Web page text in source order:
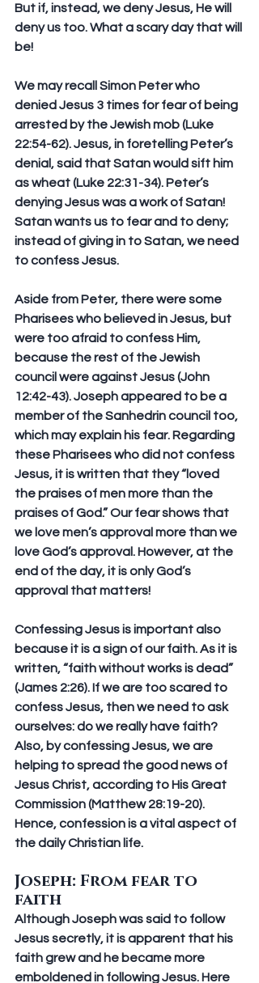
But if, instead, we deny Jesus, He will
deny us too. What a scary day that will
be!
We may recall Simon Peter who
denied Jesus 3 times for fear of being
arrested by the Jewish mob (Luke
22:54-62). Jesus, in foretelling Peter’s
denial, said that Satan would sift him
as wheat (Luke 22:31-34). Peter’s
denying Jesus was a work of Satan!
Satan wants us to fear and to deny;
instead of giving in to Satan, we need
to confess Jesus.
Aside from Peter, there were some
Pharisees who believed in Jesus, but
were too afraid to confess Him,
because the rest of the Jewish
council were against Jesus (John
12:42-43). Joseph appeared to be a
member of the Sanhedrin council too,
which may explain his fear. Regarding
these Pharisees who did not confess
Jesus, it is written that they “loved
the praises of men more than the
praises of God.” Our fear shows that
we love men’s approval more than we
love God’s approval. However, at the
end of the day, it is only God’s
approval that matters!
Confessing Jesus is important also
because it is a sign of our faith. As it is
written, “faith without works is dead”
(James 2:26). If we are too scared to
confess Jesus, then we need to ask
ourselves: do we really have faith?
Also, by confessing Jesus, we are
helping to spread the good news of
Jesus Christ, according to His Great
Commission (Matthew 28:19-20).
Hence, confession is a vital aspect of
the daily Christian life.
Joseph: From fear to
faith
Although Joseph was said to follow
Jesus secretly, it is apparent that his
faith grew and he became more
emboldened in following Jesus. Here